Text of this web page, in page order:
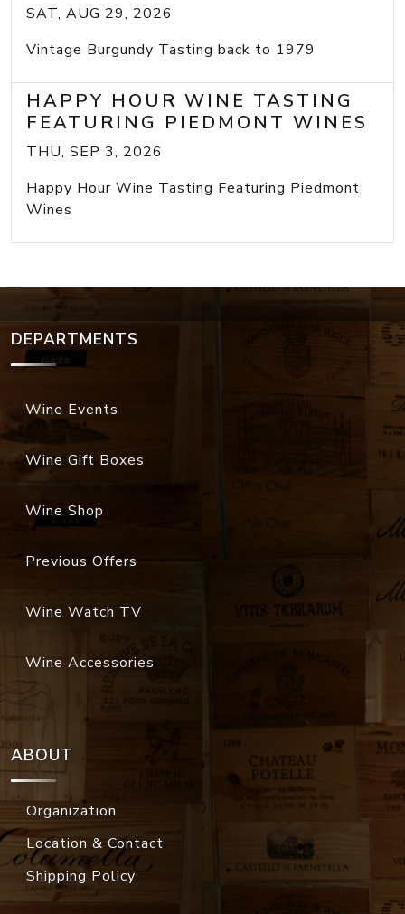
SAT, AUG 29, 2026
Vintage Burgundy Tasting back to 1979
HAPPY HOUR WINE TASTING
FEATURING PIEDMONT WINES
THU, SEP 3, 2026
Happy Hour Wine Tasting Featuring Piedmont
Wines
DEPARTMENTS
Wine Events
Wine Gift Boxes
Wine Shop
Previous Offers
Wine Watch TV
Wine Accessories
ABOUT
Organization
Location & Contact
Shipping Policy